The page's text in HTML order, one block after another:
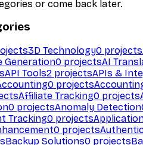
or come back later.
3D Technology0 projects
Generation0 projectsAI
API Tools2 projectsAPIs &
0 projects
Affiliate Tracking0 projects
0 projectsAnomaly Detection
Tracking0 projects
0 projects
Backup Solutions0 projects